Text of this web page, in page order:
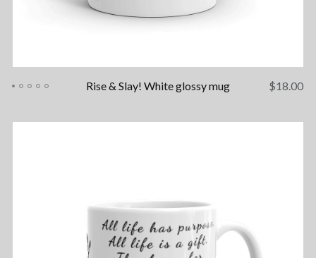
Rise & Slay! White glossy mug $18.00